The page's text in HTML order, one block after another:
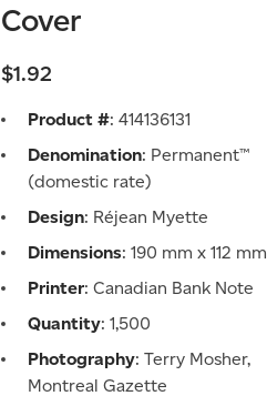
Cover
$1.92
Product #: 414136131
Denomination: Permanent™
(domestic rate)
Design: Réjean Myette
Dimensions: 190 mm x 112 mm
Printer: Canadian Bank Note
Quantity: 1,500
Photography: Terry Mosher,
Montreal Gazette